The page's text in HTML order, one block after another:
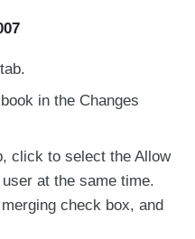
in the Changes
click to select the Allow
at the same time.
check box, and